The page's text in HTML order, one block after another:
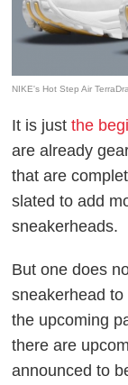
NIKE's Hot Step Air
It is justthe
are already
that are
slated to add
sneakerheads.
But one does
sneakerhead
the upcoming
there are
announced to